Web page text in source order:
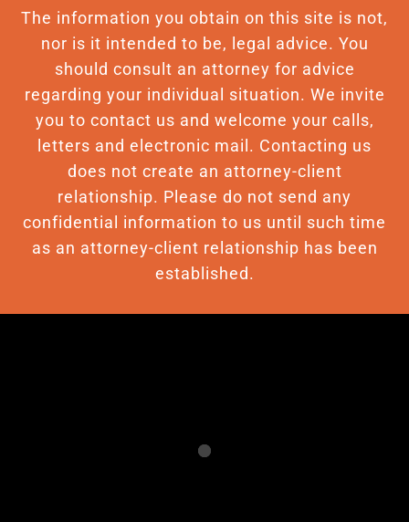
The information you obtain on this site is not,
nor is it intended to be, legal advice. You
should consult an attorney for advice
regarding your individual situation. We invite
you to contact us and welcome your calls,
letters and electronic mail. Contacting us
does not create an attorney-client
relationship. Please do not send any
confidential information to us until such time
as an attorney-client relationship has been
established.